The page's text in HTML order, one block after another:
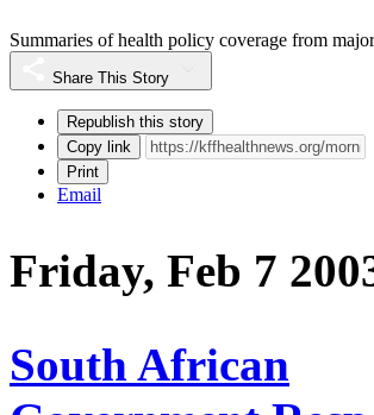
Summaries of health policy coverage from
Share This Story
Republish this story
Copy link
Print
Email
Friday, Feb 7
South African